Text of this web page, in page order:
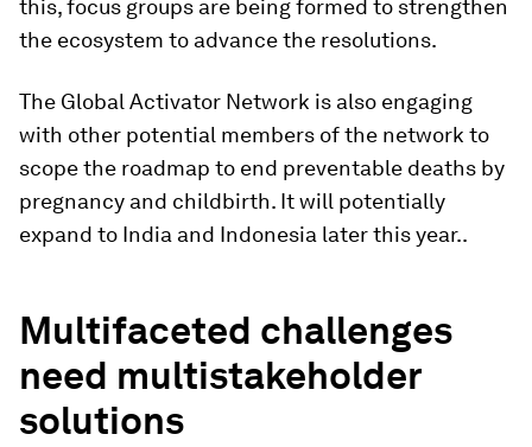
this, focus groups are being formed to strengthen
the ecosystem to advance the resolutions.
The Global Activator Network is also engaging
with other potential members of the network to
scope the roadmap to end preventable deaths by
pregnancy and childbirth. It will potentially
expand to India and Indonesia later this year..
Multifaceted challenges
need multistakeholder
solutions